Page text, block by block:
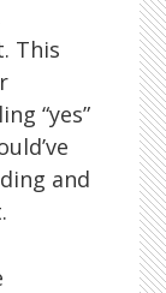
This
“yes”
and